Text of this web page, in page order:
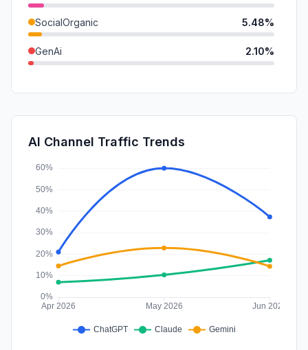
SocialOrganic 5.48%
GenAi 2.10%
Affiliate
SocialPaid
AI Channel Traffic Trends